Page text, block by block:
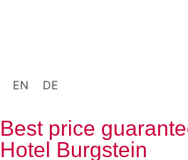
EN DE
Best price
Hotel Burgstein